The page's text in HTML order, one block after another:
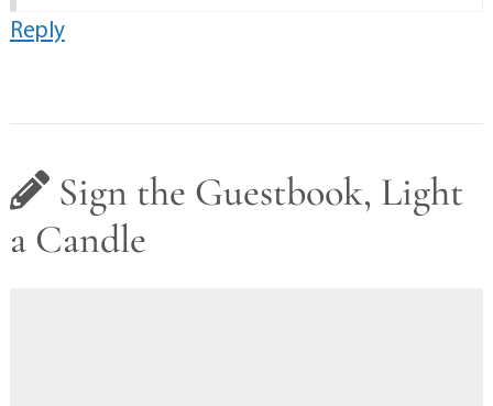
Reply
Sign the Guestbook, Light
a Candle